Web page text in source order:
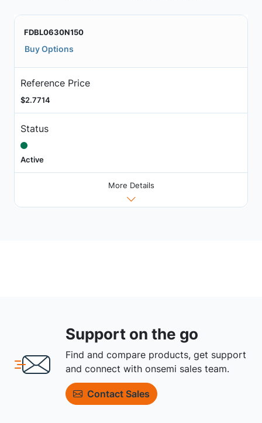
FDBL0630N150
Buy Options
Reference Price
$2.7714
Status
Active
More Details
Support on the go
Find and compare products, get support
and connect with onsemi sales team.
Contact Sales